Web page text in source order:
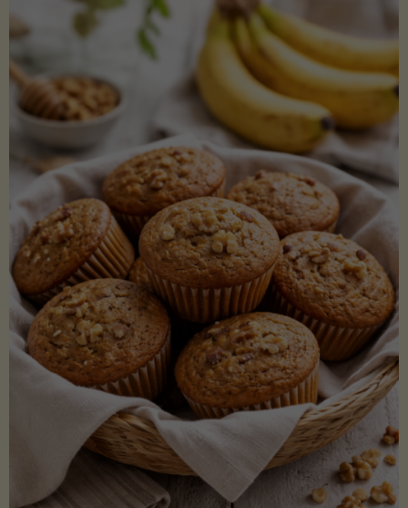
Coconut
Aminos
(Low-
Lectin)"